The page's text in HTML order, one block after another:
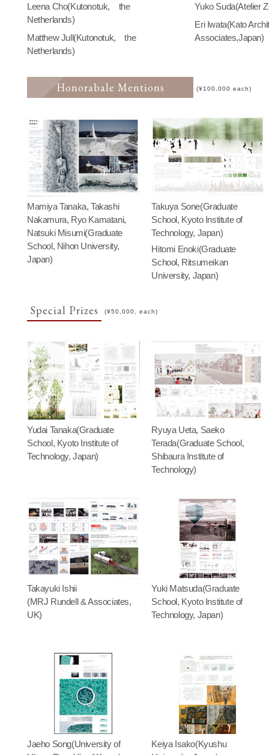
Leena Cho(Kutonotuk, the
Netherlands)
Matthew Jull(Kutonotuk, the
Netherlands)
Yuko Suda(Atelier
Eri Iwata(Kato
Associates,Japan)
Honorabale Mentions (¥100,000 each)
Mamiya Tanaka, Takashi
Nakamura, Ryo Kamatani,
Natsuki Misumi(Graduate
School, Nihon University,
Japan)
Takuya Sone(Graduate
School, Kyoto Institute of
Technology, Japan)
Hitomi Enoki(Graduate
School, Ritsumeikan
University, Japan)
Special Prizes (¥50,000, each)
Yudai Tanaka(Graduate
School, Kyoto Institute of
Technology, Japan)
Ryuya Ueta, Saeko
Terada(Graduate School,
Shibaura Institute of
Technology)
Takayuki Ishii
(MRJ Rundell & Associates,
UK)
Yuki Matsuda(Graduate
School, Kyoto Institute of
Technology, Japan)
Jaeho Song(University of
Keiya Isako(Kyushu